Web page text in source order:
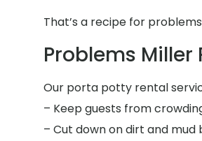
That’s a recipe for
Problems Miller
Our porta potty rental
– Keep guests from
– Cut down on dirt and mud